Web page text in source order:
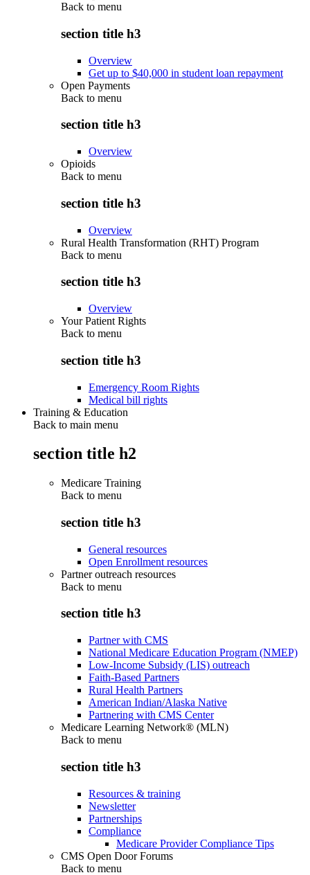
Back to menu
section title h3
Overview
Get up to $40,000 in student loan repayment
Open Payments
Back to menu
section title h3
Overview
Opioids
Back to menu
section title h3
Overview
Rural Health Transformation (RHT) Program
Back to menu
section title h3
Overview
Your Patient Rights
Back to menu
section title h3
Emergency Room Rights
Medical bill rights
Training & Education
Back to main menu
section title h2
Medicare Training
Back to menu
section title h3
General resources
Open Enrollment resources
Partner outreach resources
Back to menu
section title h3
Partner with CMS
National Medicare Education Program (NMEP)
Low-Income Subsidy (LIS) outreach
Faith-Based Partners
Rural Health Partners
American Indian/Alaska Native
Partnering with CMS Center
Medicare Learning Network® (MLN)
Back to menu
section title h3
Resources & training
Newsletter
Partnerships
Compliance
Medicare Provider Compliance Tips
CMS Open Door Forums
Back to menu